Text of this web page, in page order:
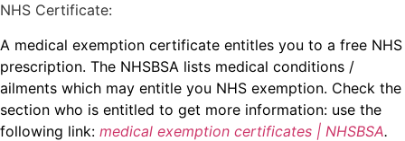
NHS Certificate:
A medical exemption certificate entitles you to a free NHS
prescription. The NHSBSA lists medical conditions /
ailments which may entitle you NHS exemption. Check the
section who is entitled to get more information: use the
following link: medical exemption certificates | NHSBSA.